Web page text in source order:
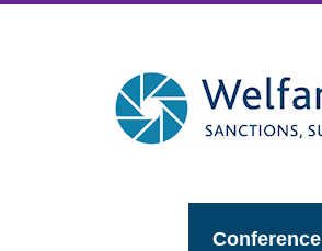
Conference